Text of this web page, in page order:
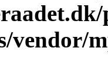
vendor/